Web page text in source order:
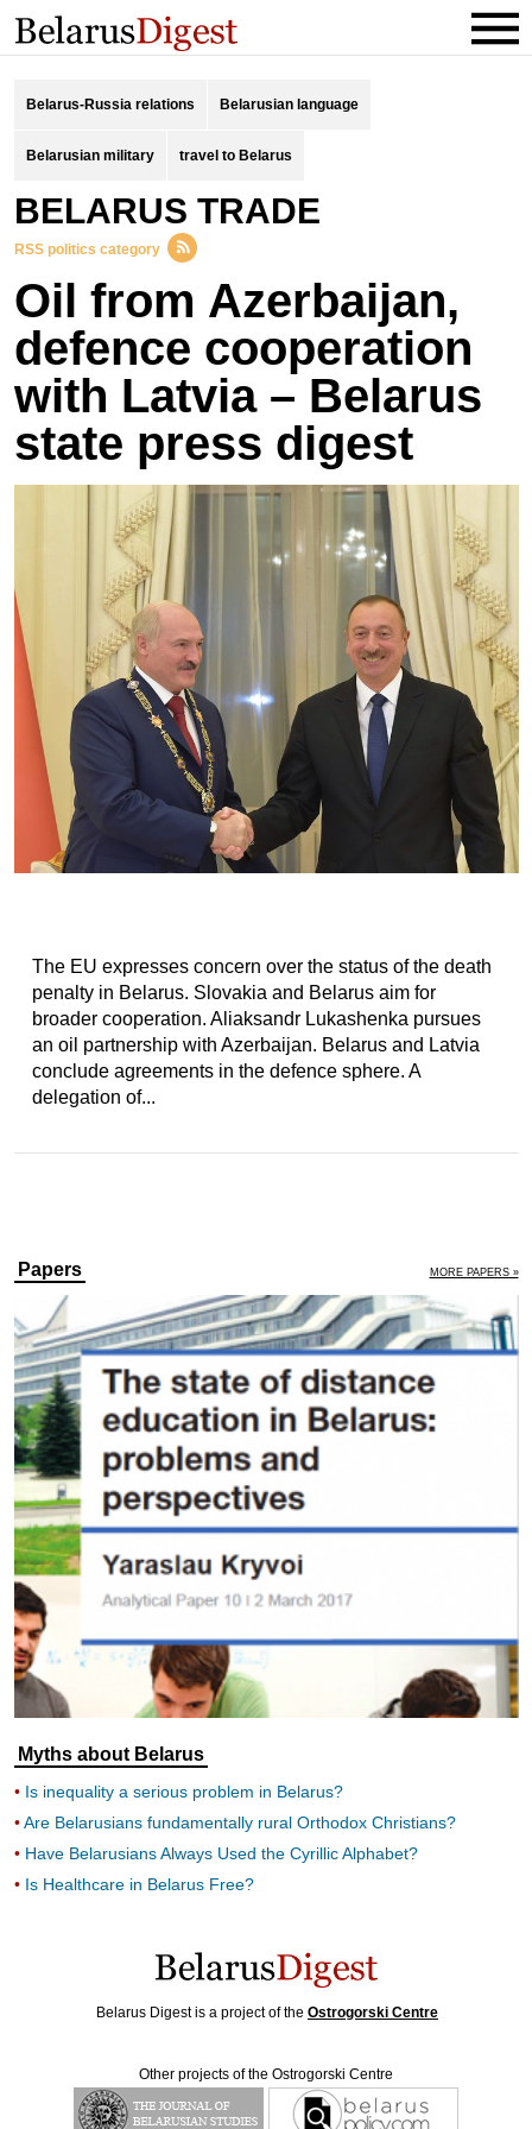
Belarus-Russia relations Belarusian language
Belarusian military travel to Belarus
BELARUS TRADE
RSS politics category
Oil from Azerbaijan,
defence cooperation
with Latvia – Belarus
state press digest
The EU expresses concern over the status of the death
penalty in Belarus. Slovakia and Belarus aim for
broader cooperation. Aliaksandr Lukashenka pursues
an oil partnership with Azerbaijan. Belarus and Latvia
conclude agreements in the defence sphere. A
delegation of...
Papers MORE PAPERS »
Myths about Belarus
Is inequality a serious problem in Belarus?
Are Belarusians fundamentally rural Orthodox Christians?
Have Belarusians Always Used the Cyrillic Alphabet?
Is Healthcare in Belarus Free?
Belarus Digest is a project of the Ostrogorski Centre
Other projects of the Ostrogorski Centre